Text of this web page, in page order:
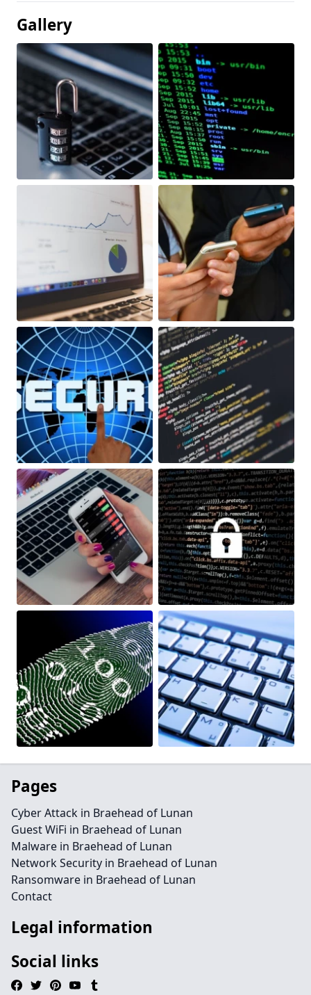
Gallery
Pages
Cyber Attack in Braehead of Lunan
Guest WiFi in Braehead of Lunan
Malware in Braehead of Lunan
Network Security in Braehead of Lunan
Ransomware in Braehead of Lunan
Contact
Legal information
Social links